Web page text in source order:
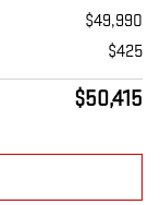
$49,990
$425
$50,415